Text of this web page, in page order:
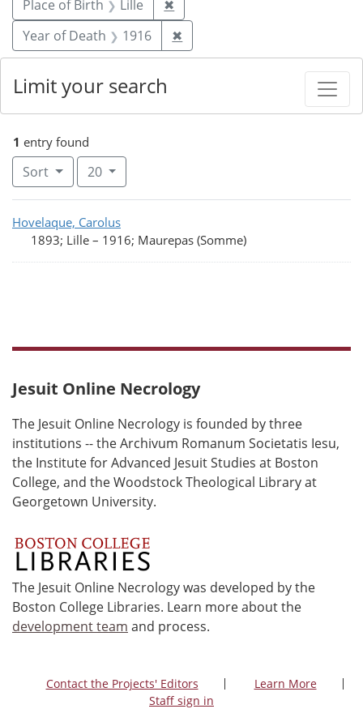
Place of Birth
Lille ✖
Year of Death
1916 ✖
1 entry found
Sort Number of results to display per page
20per page
Search Results
Hovelaque, Carolus
1893; Lille – 1916; Maurepas (Somme)
Limit your search
Jesuit Online Necrology
The Jesuit Online Necrology is founded by three
institutions -- the Archivum Romanum Societatis Iesu,
the Institute for Advanced Jesuit Studies at Boston
College, and the Woodstock Theological Library at
Georgetown University.
The Jesuit Online Necrology was developed by the
Boston College Libraries. Learn more about the
development team and process.
Contact the Projects' Editors
Learn More
Staff sign in